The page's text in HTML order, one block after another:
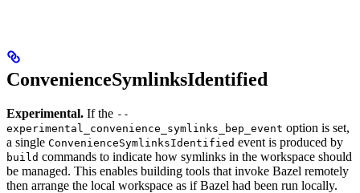
ConvenienceSymlinksIdentified
Experimental. If the --
experimental_convenience_symlinks_bep_event option is set,
a single ConvenienceSymlinksIdentified event is produced by
build commands to indicate how symlinks in the workspace should
be managed. This enables building tools that invoke Bazel remotely
then arrange the local workspace as if Bazel had been run locally.